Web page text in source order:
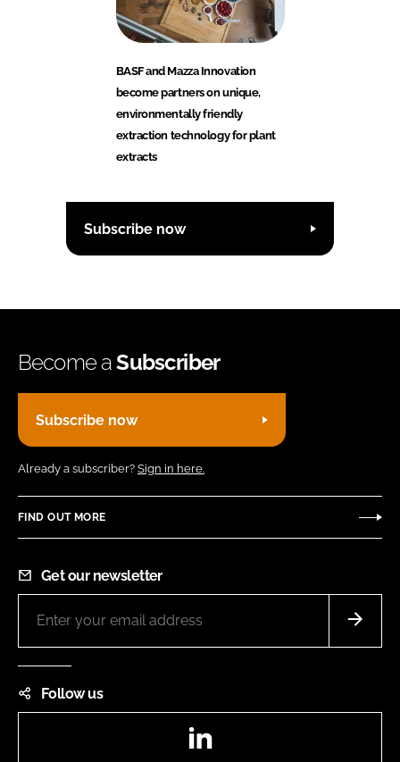
BASF and Mazza Innovation
become partners on unique,
environmentally friendly
extraction technology for plant
extracts
Subscribe now
Become aSubscriber
Subscribe now
Already a subscriber? Sign in here.
FIND OUT MORE
Get our newsletter
Follow us